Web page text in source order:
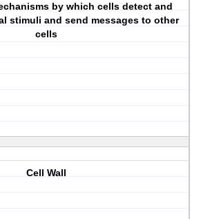
by which cells detect and
stimuli and send messages to other
cells
Cell Wall